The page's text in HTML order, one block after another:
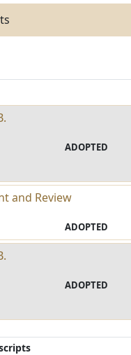
ADOPTED
and Review
ADOPTED
ADOPTED